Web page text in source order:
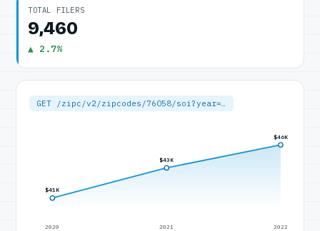
TOTAL FILERS
9,460
▲ 2.7%
GET /zipc/v2/zipcodes/76058/soi?year=…
$41K
2020
$43K
2021
$46K
2022